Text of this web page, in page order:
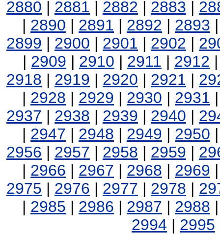
2880 | 2881 | 2882 | 2883 |
| 2890 | 2891 | 2892 | 2893
2899 | 2900 | 2901 | 2902 |
| 2909 | 2910 | 2911 | 2912
2918 | 2919 | 2920 | 2921 |
| 2928 | 2929 | 2930 | 2931
2937 | 2938 | 2939 | 2940 |
| 2947 | 2948 | 2949 | 2950
2956 | 2957 | 2958 | 2959 |
| 2966 | 2967 | 2968 | 2969
2975 | 2976 | 2977 | 2978 |
| 2985 | 2986 | 2987 | 2988
2994 | 2995